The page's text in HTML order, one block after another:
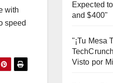
with
speed
Expected
and $400"
"¡Tu Mesa
Visto por